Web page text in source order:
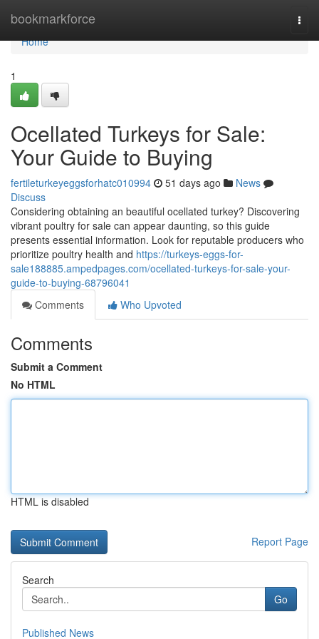
bookmarkforce
Home
Home
1
Ocellated Turkeys for Sale:
Your Guide to Buying
fertileturkeyeggsforhatc010994 51 days ago
News
Discuss
Considering obtaining an beautiful ocellated turkey? Discovering
vibrant poultry for sale can appear daunting, so this guide
presents essential information. Look for reputable producers who
prioritize poultry health and https://turkeys-eggs-for-
sale188885.ampedpages.com/ocellated-turkeys-for-sale-your-
guide-to-buying-68796041
Comments
Who Upvoted
Comments
Submit a Comment
No HTML
HTML is disabled
Report Page
Search
Go
Published News